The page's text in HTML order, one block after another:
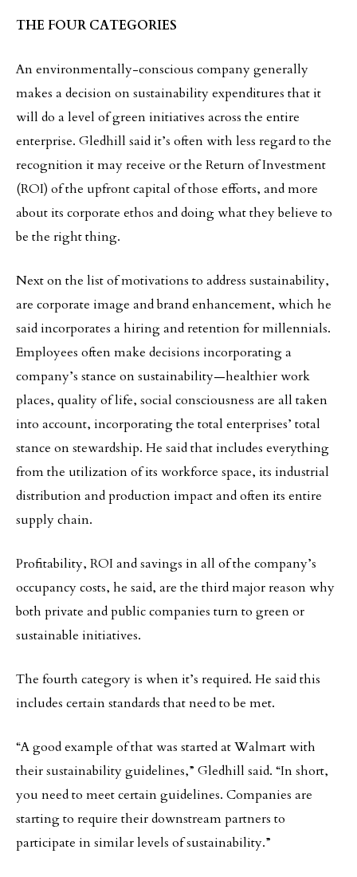
THE FOUR CATEGORIES
An environmentally-conscious company generally
makes a decision on sustainability expenditures that it
will do a level of green initiatives across the entire
enterprise. Gledhill said it’s often with less regard to the
recognition it may receive or the Return of Investment
(ROI) of the upfront capital of those efforts, and more
about its corporate ethos and doing what they believe to
be the right thing.
Next on the list of motivations to address sustainability,
are corporate image and brand enhancement, which he
said incorporates a hiring and retention for millennials.
Employees often make decisions incorporating a
company’s stance on sustainability—healthier work
places, quality of life, social consciousness are all taken
into account, incorporating the total enterprises’ total
stance on stewardship. He said that includes everything
from the utilization of its workforce space, its industrial
distribution and production impact and often its entire
supply chain.
Profitability, ROI and savings in all of the company’s
occupancy costs, he said, are the third major reason why
both private and public companies turn to green or
sustainable initiatives.
The fourth category is when it’s required. He said this
includes certain standards that need to be met.
“A good example of that was started at Walmart with
their sustainability guidelines,” Gledhill said. “In short,
you need to meet certain guidelines. Companies are
starting to require their downstream partners to
participate in similar levels of sustainability.”